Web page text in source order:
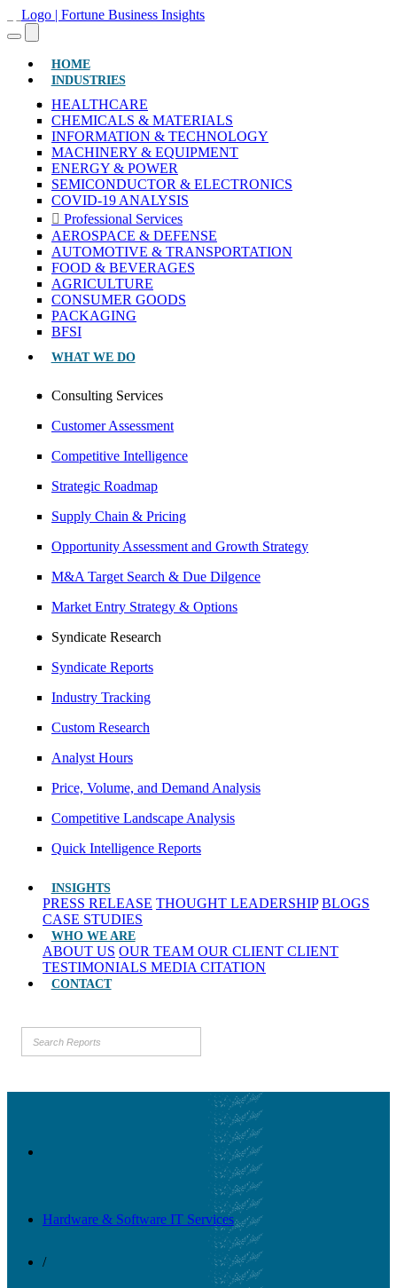
HOME(CURRENT)
INDUSTRIES
HEALTHCARE
CHEMICALS & MATERIALS
INFORMATION & TECHNOLOGY
MACHINERY & EQUIPMENT
ENERGY & POWER
SEMICONDUCTOR & ELECTRONICS
COVID-19 ANALYSIS
Professional Services
AEROSPACE & DEFENSE
AUTOMOTIVE & TRANSPORTATION
FOOD & BEVERAGES
AGRICULTURE
CONSUMER GOODS
PACKAGING
BFSI
WHAT WE DO
Consulting Services
Customer Assessment
Competitive Intelligence
Strategic Roadmap
Supply Chain & Pricing
Opportunity Assessment and Growth Strategy
M&A Target Search & Due Dilgence
Market Entry Strategy & Options
Syndicate Research
Syndicate Reports
Industry Tracking
Custom Research
Analyst Hours
Price, Volume, and Demand Analysis
Competitive Landscape Analysis
Quick Intelligence Reports
INSIGHTS
PRESS RELEASE THOUGHT LEADERSHIP BLOGS
CASE STUDIES
WHO WE ARE
ABOUT US OUR TEAM OUR CLIENT CLIENT
TESTIMONIALS MEDIA CITATION
CONTACT
Hardware & Software IT Services
/